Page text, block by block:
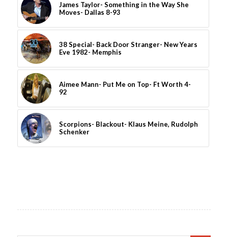
James Taylor- Something in the Way She
Moves- Dallas 8-93
38 Special- Back Door Stranger- New Years
Eve 1982- Memphis
Aimee Mann- Put Me on Top- Ft Worth 4-
92
Scorpions- Blackout- Klaus Meine, Rudolph
Schenker